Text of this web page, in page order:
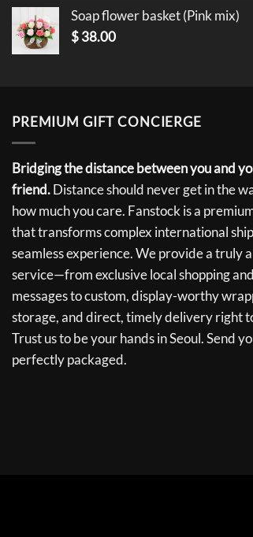
Soap flower basket (Pink mix)
$38.00
PREMIUM GIFT CONCIERGE
Bridging the distance between you and
friend.Distance should never get in the
how much you care. Fanstock is a
that transforms complex international
seamless experience. We provide a truly
service—from exclusive local shopping
messages to custom, display-worthy
storage, and direct, timely delivery right
Trust us to be your hands in Seoul. Send
perfectly packaged.